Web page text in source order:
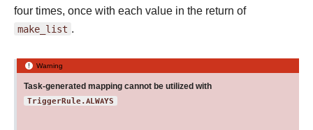
four times, once with each value in the return of
make_list .
Warning
Task-generated mapping cannot be utilized with
TriggerRule.ALWAYS